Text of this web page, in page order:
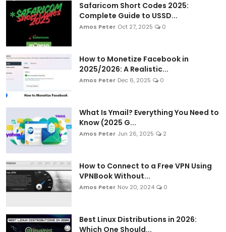
Entrepreneurship and Startups
ICT & Computer Science Notes
Safaricom Short Codes 2025:
Complete Guide to USSD...
Amos Peter Oct 27, 2025 0
How to Monetize Facebook in
2025/2026: A Realistic...
Amos Peter Dec 6, 2025 0
What Is Ymail? Everything You Need to
Know (2025 G...
Amos Peter Jun 26, 2025 2
How to Connect to a Free VPN Using
VPNBook Without...
Amos Peter Nov 20, 2024 0
Best Linux Distributions in 2026:
Which One Should...